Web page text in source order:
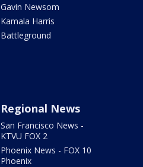
Gavin Newsom
Kamala Harris
Battleground
Regional News
San Francisco News -
KTVU FOX 2
Phoenix News - FOX 10
Phoenix